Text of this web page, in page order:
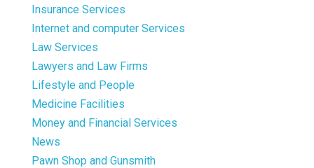
Insurance Services
Internet and computer Services
Law Services
Lawyers and Law Firms
Lifestyle and People
Medicine Facilities
Money and Financial Services
News
Pawn Shop and Gunsmith